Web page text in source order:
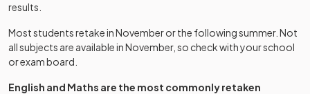
results.
Most students retake in November or the following summer. Not
all subjects are available in November, so check with your school
or exam board.
English and Maths are the most commonly retaken